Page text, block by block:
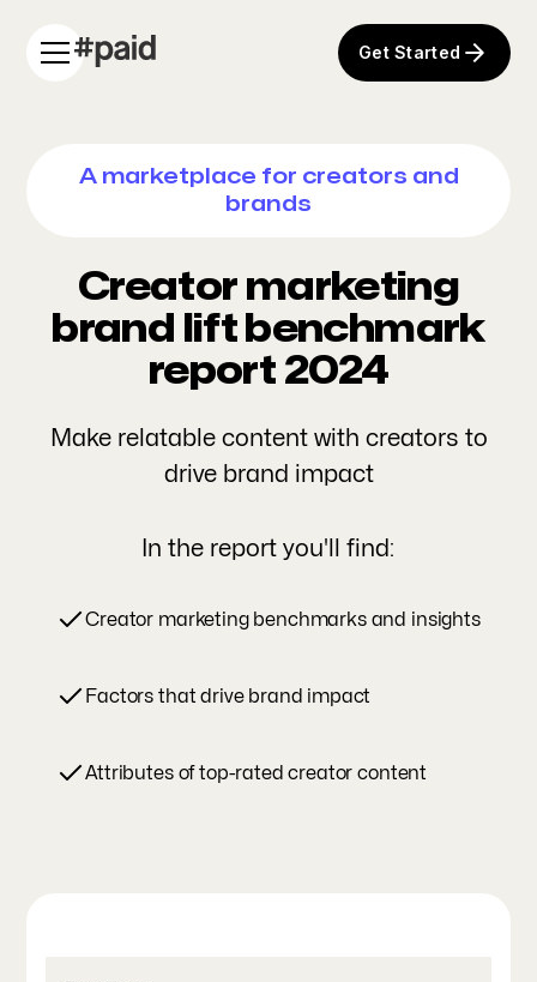
Get Started
A marketplace for creators and
brands
Creator marketing
brand lift benchmark
report 2024
Make relatable content with creators to
drive brand impact
In the report you'll find:
Creator marketing benchmarks and insights
Factors that drive brand impact
Attributes of top-rated creator content